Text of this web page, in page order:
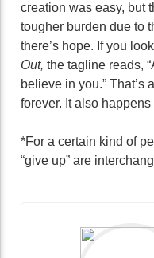
creation was easy, but
tougher burden due to
there’s hope. If you
Out, the tagline reads,
believe in you.” That’s
forever. It also happens
*For a certain kind of
“give up” are